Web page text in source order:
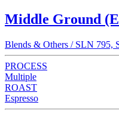
Middle Ground
Blends & Others / SLN 795,
PROCESS
Multiple
ROAST
Espresso